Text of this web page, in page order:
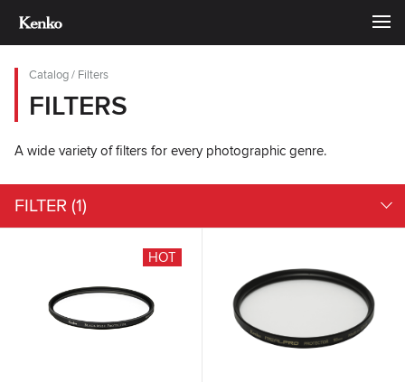
Catalog/ Filters
FILTERS
A wide variety of filters for every photographic genre.
FILTER (1)
HOT